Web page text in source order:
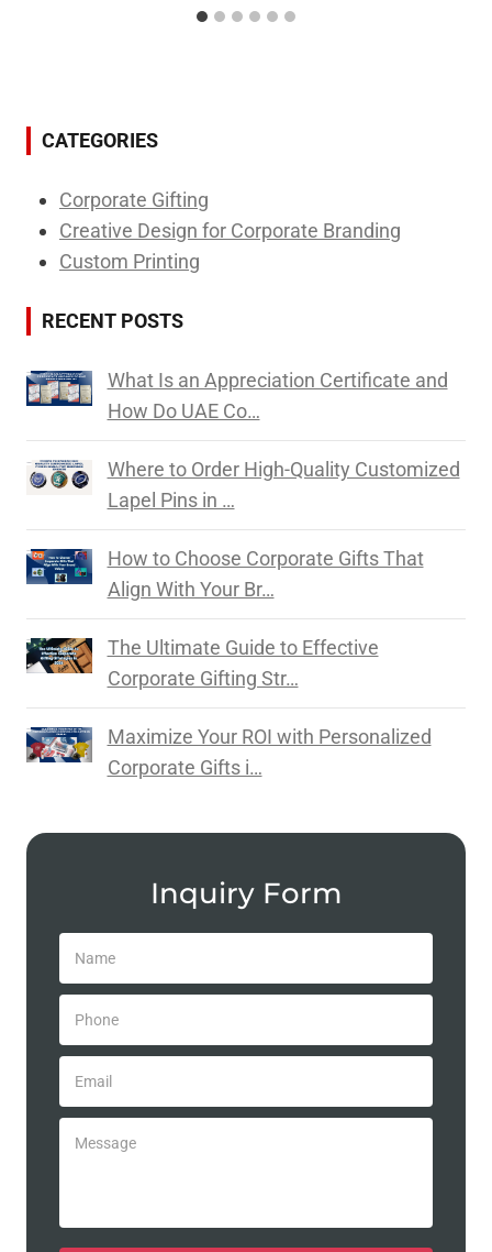
CATEGORIES
Corporate Gifting
Creative Design for Corporate Branding
Custom Printing
RECENT POSTS
What Is an Appreciation Certificate and
How Do UAE Co…
Where to Order High-Quality Customized
Lapel Pins in …
How to Choose Corporate Gifts That
Align With Your Br…
The Ultimate Guide to Effective
Corporate Gifting Str…
Maximize Your ROI with Personalized
Corporate Gifts i…
Inquiry Form